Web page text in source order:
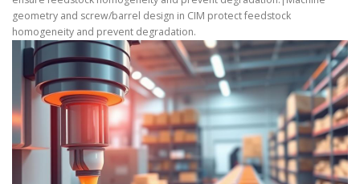
geometry and screw/barrel design in CIM protect feedstock
homogeneity and prevent degradation.